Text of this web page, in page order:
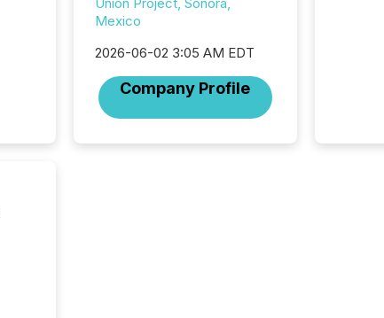
Mexico
2026-06-02 3:05 AM EDT
Company Profile